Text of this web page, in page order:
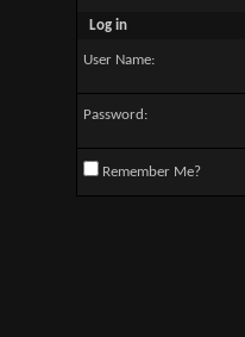
Log in
User Name:
Password:
Remember Me?